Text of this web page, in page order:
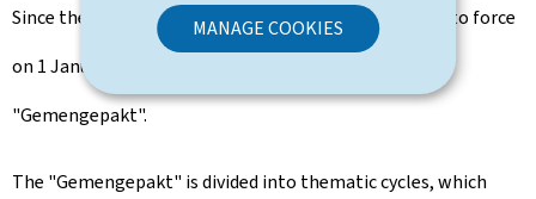
MANAGE COOKIES
Since the law on intercultural living together came into force
on 1 January 2024, 55 municipalities have signed the
"Gemengepakt".
The "Gemengepakt" is divided into thematic cycles, which